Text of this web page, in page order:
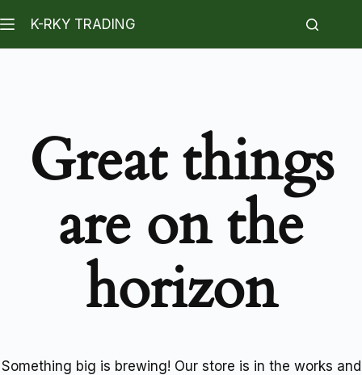
K-RKY TRADING
Great things
are on the
horizon
Something big is brewing! Our store is in the works and